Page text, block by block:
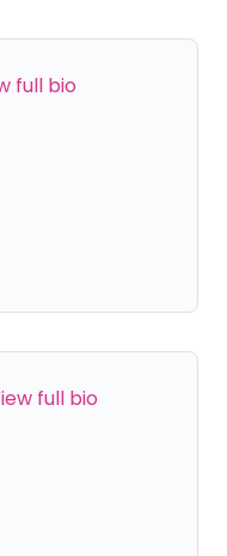
full bio
full bio